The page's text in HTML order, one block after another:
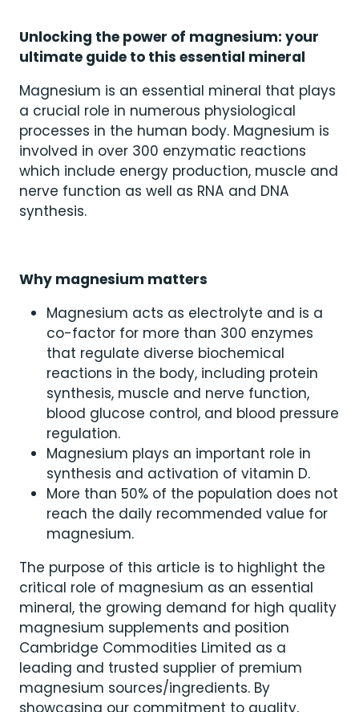
Unlocking the power of magnesium: your
ultimate guide to this essential mineral
Magnesium is an essential mineral that plays
a crucial role in numerous physiological
processes in the human body. Magnesium is
involved in over 300 enzymatic reactions
which include energy production, muscle and
nerve function as well as RNA and DNA
synthesis.
Why magnesium matters
Magnesium acts as electrolyte and is a
co-factor for more than 300 enzymes
that regulate diverse biochemical
reactions in the body, including protein
synthesis, muscle and nerve function,
blood glucose control, and blood pressure
regulation.
Magnesium plays an important role in
synthesis and activation of vitamin D.
More than 50% of the population does not
reach the daily recommended value for
magnesium.
The purpose of this article is to highlight the
critical role of magnesium as an essential
mineral, the growing demand for high quality
magnesium supplements and position
Cambridge Commodities Limited as a
leading and trusted supplier of premium
magnesium sources/ingredients. By
showcasing our commitment to quality,